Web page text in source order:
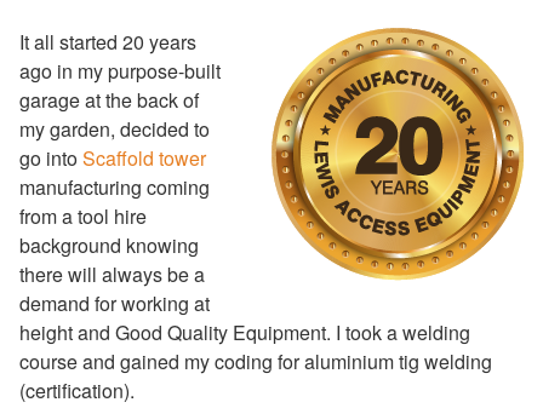
It all started 20 years
ago in my purpose-built
garage at the back of
my garden, decided to
go intoScaffold tower
manufacturing coming
from a tool hire
background knowing
there will always be a
demand for working at
height and Good Quality Equipment. I took a welding
course and gained my coding for aluminium tig welding
(certification).